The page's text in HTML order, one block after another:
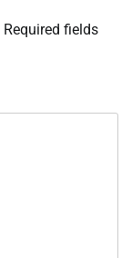
Required fields